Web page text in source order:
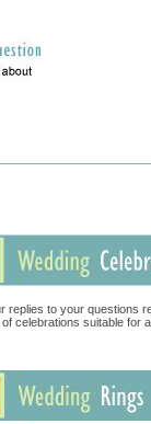
replies to your questions
celebrations suitable for